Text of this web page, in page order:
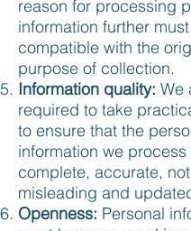
reason for processing
information further
compatible with the
purpose of collection.
Information quality: We
required to take
to ensure that the
information we process
complete, accurate, not
misleading and
Openness: Personal